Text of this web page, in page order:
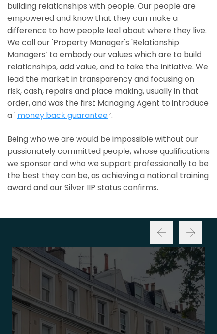
building relationships with people. Our people are
empowered and know that they can make a
difference to how people feel about where they live.
We call our 'Property Manager's 'Relationship
Managers’ to embody our values which are to build
relationships, add value, and to take the initiative. We
lead the market in transparency and focusing on
risk, cash, repairs and place making, usually in that
order, and was the first Managing Agent to introduce
a ' money back guarantee’.
Being who we are would be impossible without our
passionately committed people, whose qualifications
we sponsor and who we support professionally to be
the best they can be, as achieving a national training
award and our Silver IIP status confirms.